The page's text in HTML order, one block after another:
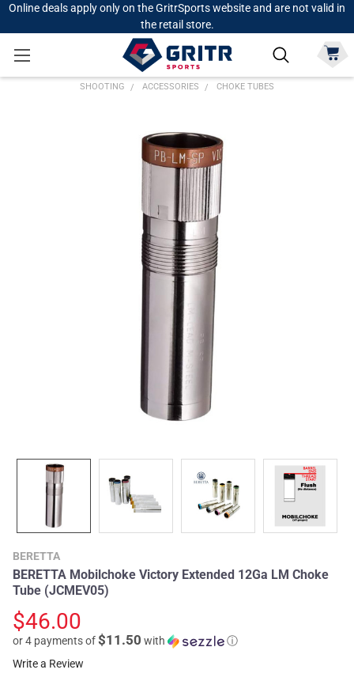
Online deals apply only on the GritrSports website and are not valid in
the retail store.
SHOOTING ACCESSORIES CHOKE TUBES
BERETTA
BERETTA Mobilchoke Victory Extended 12Ga LM Choke
Tube (JCMEV05)
$46.00
or 4 payments of$11.50 with
ⓘ
Write a Review